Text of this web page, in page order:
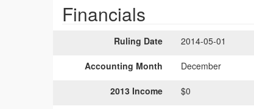
Financials
Ruling Date 2014-05-01
Accounting Month December
2013 Income $0